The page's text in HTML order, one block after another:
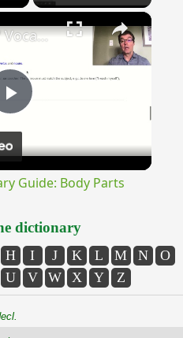
×
Play
Video
"BonPatron" Vocabulary Guide: Body Parts
Guide: Body Parts
dictionary
H I J K L M N
O
U V W X Y Z